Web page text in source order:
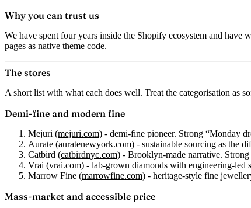
Why you can trust us
We have spent four years inside the Shopify ecosystem and
pages as native theme code.
The stores
A short list with what each does well. Treat the categorisation as
Demi-fine and modern fine
Mejuri (mejuri.com) - demi-fine pioneer. Strong “Monday
Aurate (auratenewyork.com) - sustainable sourcing as the
Catbird (catbirdnyc.com) - Brooklyn-made narrative.
Vrai (vrai.com) - lab-grown diamonds with engineering-led
Marrow Fine (marrowfine.com) - heritage-style fine
Mass-market and accessible price